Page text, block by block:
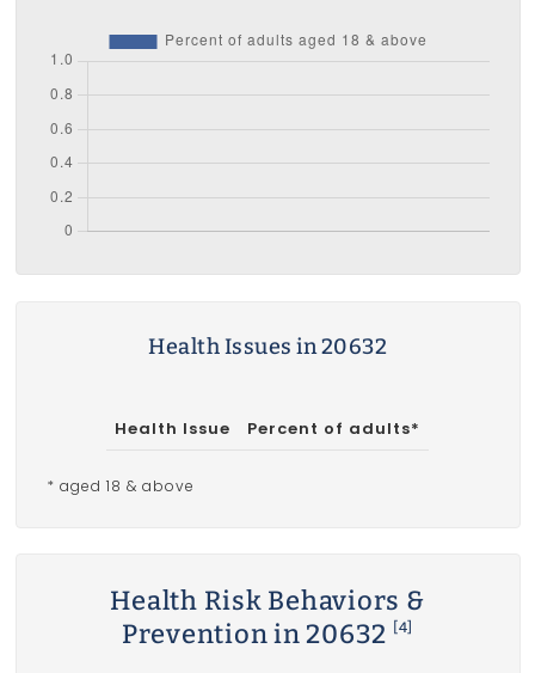
Health Issues in 20632
Health Issue Percent of adults*
* aged 18 & above
Health Risk Behaviors &
Prevention in 20632
[4]